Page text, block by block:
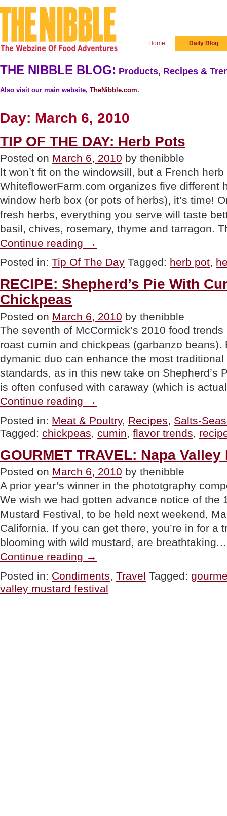
Home Daily Blog
THE NIBBLE BLOG: Products, Recipes &
Also visit our main website, TheNibble.com.
Day: March 6, 2010
TIP OF THE DAY: Herb Pots
Posted on March 6, 2010 by thenibble
It won’t fit on the windowsill, but a French
WhiteflowerFarm.com organizes five different
window herb box (or pots of herbs), it’s time!
fresh herbs, everything you serve will taste
basil, chives, rosemary, thyme and tarragon.
Continue reading OF
THE
DAY:
Pots”
→
Posted in: Tip Of The Day Tagged: herb pot,
RECIPE: Shepherd’s Pie With
Chickpeas
Posted on March 6, 2010 by thenibble
The seventh of McCormick’s 2010 food
roast cumin and chickpeas (garbanzo beans).
dymanic duo can enhance the most
standards, as in this new take on Shepherd’s
is often confused with caraway (which is
Continue reading Shepherd’s
With
Cumin
&
Smashed
Chickpeas”
→
Posted in: Meat & Poultry, Recipes, Salts-
Tagged: chickpeas, cumin, flavor trends,
GOURMET TRAVEL: Napa
Posted on March 6, 2010 by thenibble
A prior year’s winner in the phototgraphy
We wish we had gotten advance notice of the
Mustard Festival, to be held next weekend,
California. If you can get there, you’re in for a
blooming with wild mustard, are
Continue reading TRAVEL:
Valley
Mustard
Festival”
→
Posted in: Condiments, Travel Tagged:
valley mustard festival